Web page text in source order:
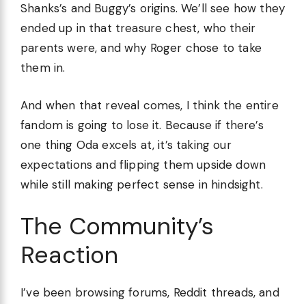
Shanks’s and Buggy’s origins. We’ll see how they
ended up in that treasure chest, who their
parents were, and why Roger chose to take
them in.
And when that reveal comes, I think the entire
fandom is going to lose it. Because if there’s
one thing Oda excels at, it’s taking our
expectations and flipping them upside down
while still making perfect sense in hindsight.
The Community’s
Reaction
I’ve been browsing forums, Reddit threads, and